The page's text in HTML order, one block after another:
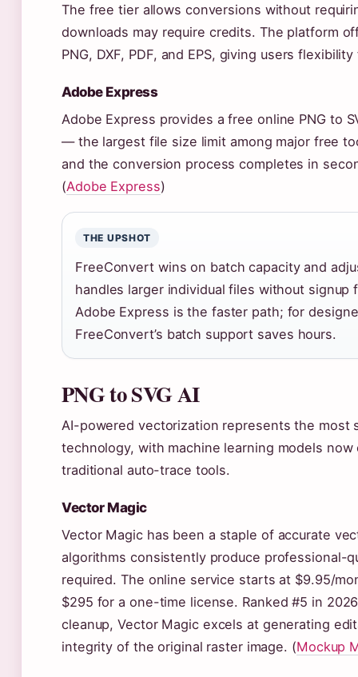
The free tier allows conversions without
downloads may require credits. The platform
PNG, DXF, PDF, and EPS, giving users
Adobe Express
Adobe Express provides a free online PNG to
— the largest file size limit among major free
and the conversion process completes in
(Adobe Express)
THE UPSHOT
FreeConvert wins on batch capacity and
handles larger individual files without
Adobe Express is the faster path; for
FreeConvert’s batch support saves hours.
PNG to SVG AI
AI-powered vectorization represents the most
technology, with machine learning models
traditional auto-trace tools.
Vector Magic
Vector Magic has been a staple of accurate
algorithms consistently produce professional-
required. The online service starts at $9.95/
$295 for a one-time license. Ranked #5 in
cleanup, Vector Magic excels at generating
integrity of the original raster image. (Mockup